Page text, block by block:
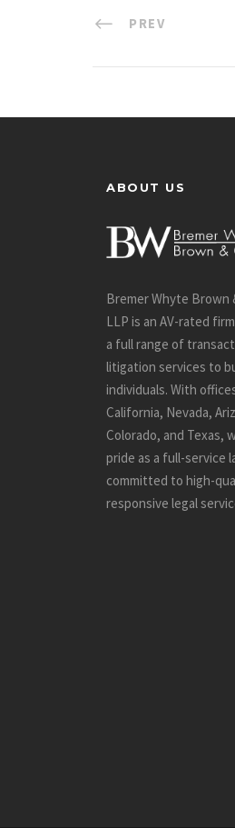
PREV
ABOUT US
Bremer Whyte Brown
LLP is an AV-rated
a full range of
litigation services to
individuals. With
California, Nevada,
Colorado, and Texas,
pride as a full-service
committed to high-
responsive legal